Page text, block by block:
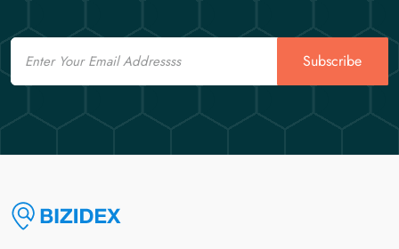
Email
Subscribe